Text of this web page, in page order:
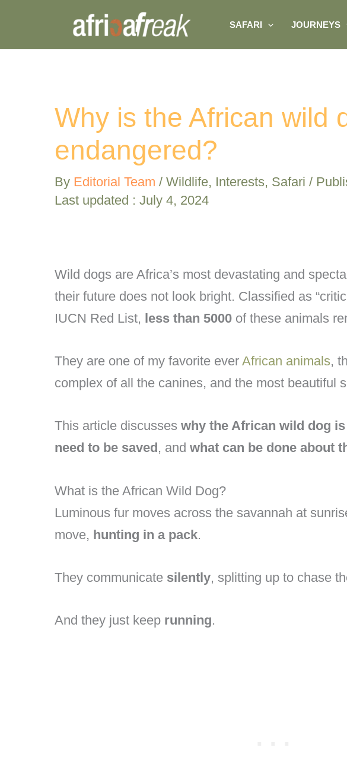
content
SAFARI JOURNEYS
Why is the African wild
endangered?
By Editorial Team / Wildlife, Interests, Safari /
Last updated : July 4, 2024
Wild dogs are Africa’s most devastating and
their future does not look bright. Classified as
IUCN Red List, less than 5000 of these animals
They are one of my favorite ever African animals,
complex of all the canines, and the most beautiful
This article discusses why the African wild dog is
need to be saved , and what can be done about
What is the African Wild Dog?
Luminous fur moves across the savannah at
move, hunting in a pack.
They communicate silently, splitting up to chase
And they just keep running.